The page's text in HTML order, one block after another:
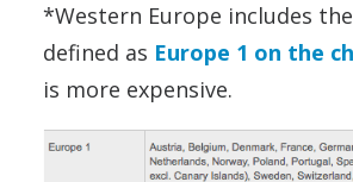
*Western Europe includes
defined as Europe 1 on the
is more expensive.